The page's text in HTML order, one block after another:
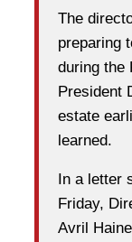
The
preparing
during the
President
estate
learned.
In a letter
Friday,
Avril